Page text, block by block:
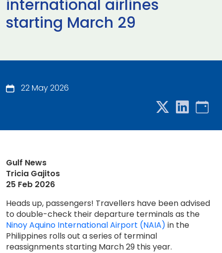
international airlines
starting March 29
22 May 2026
Gulf News
Tricia Gajitos
25 Feb 2026
Heads up, passengers! Travellers have been advised
to double-check their departure terminals as the
Ninoy Aquino International Airport (NAIA) in the
Philippines rolls out a series of terminal
reassignments starting March 29 this year.